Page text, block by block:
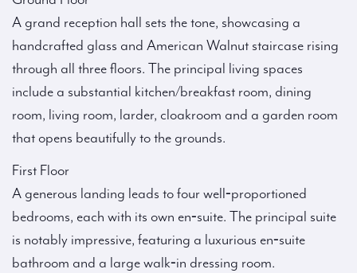
A grand reception hall sets the tone, showcasing a
handcrafted glass and American Walnut staircase rising
through all three floors. The principal living spaces
include a substantial kitchen/breakfast room, dining
room, living room, larder, cloakroom and a garden room
that opens beautifully to the grounds.
First Floor
A generous landing leads to four well‑proportioned
bedrooms, each with its own en‑suite. The principal suite
is notably impressive, featuring a luxurious en‑suite
bathroom and a large walk‑in dressing room.